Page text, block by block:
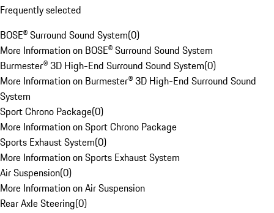
Frequently selected
BOSE® Surround Sound System(0)
More Information on BOSE® Surround Sound System
Burmester® 3D High-End Surround Sound System(0)
More Information on Burmester® 3D High-End Surround Sound
System
Sport Chrono Package(0)
More Information on Sport Chrono Package
Sports Exhaust System(0)
More Information on Sports Exhaust System
Air Suspension(0)
More Information on Air Suspension
Rear Axle Steering(0)